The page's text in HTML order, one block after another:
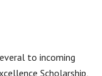
to incoming
Scholarship,